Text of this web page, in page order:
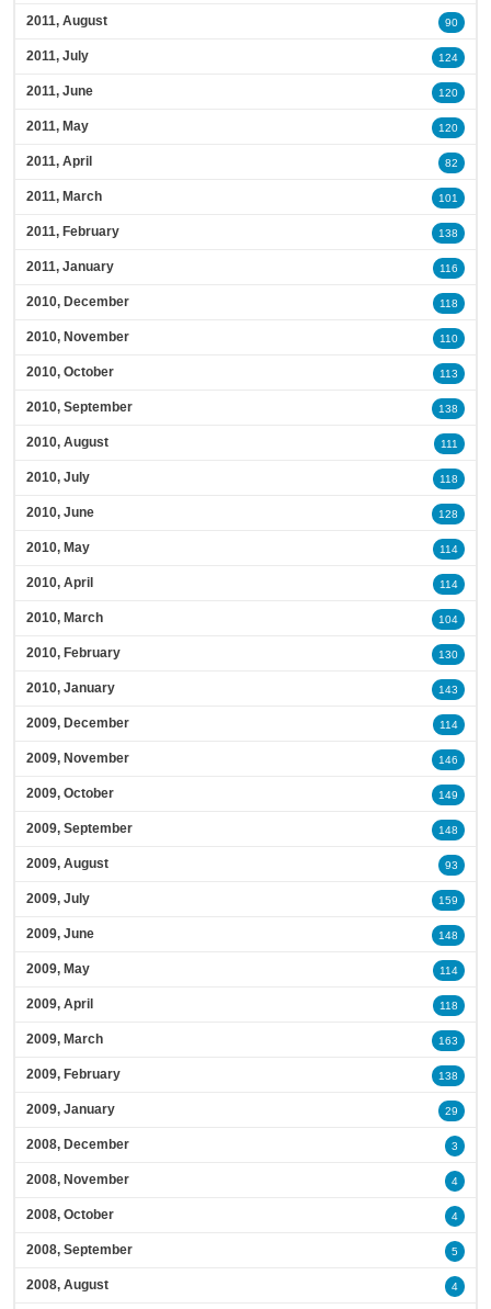
2011, August 90
2011, July 124
2011, June 120
2011, May 120
2011, April 82
2011, March 101
2011, February 138
2011, January 116
2010, December 118
2010, November 110
2010, October 113
2010, September 138
2010, August 111
2010, July 118
2010, June 128
2010, May 114
2010, April 114
2010, March 104
2010, February 130
2010, January 143
2009, December 114
2009, November 146
2009, October 149
2009, September 148
2009, August 93
2009, July 159
2009, June 148
2009, May 114
2009, April 118
2009, March 163
2009, February 138
2009, January 29
2008, December 3
2008, November 4
2008, October 4
2008, September 5
2008, August 4